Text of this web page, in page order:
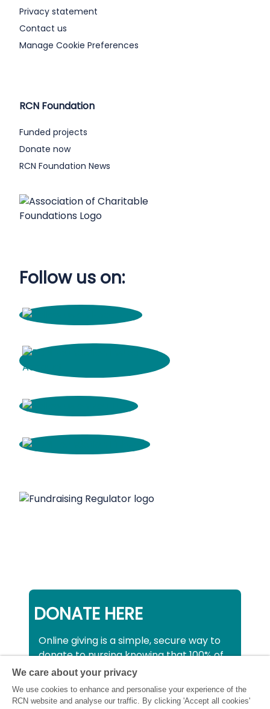
Privacy statement
Contact us
Manage Cookie Preferences
RCN Foundation
Funded projects
Donate now
RCN Foundation News
Follow us on:
DONATE HERE
Online giving is a simple, secure way to
donate to nursing knowing that 100% of
your donation will be used to support all
nurses, midwives and healthcare
support workers struggling financially at
We care about your privacy
We use cookies to enhance and personalise your experience of the
RCN website and analyse our traffic. By clicking 'Accept all cookies'